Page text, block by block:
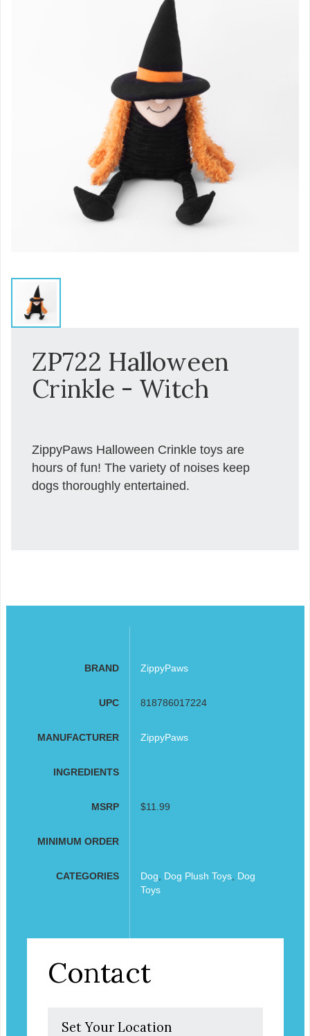
ZP722 Halloween
Crinkle - Witch
ZippyPaws Halloween Crinkle toys are
hours of fun! The variety of noises keep
dogs thoroughly entertained.
BRAND ZippyPaws
UPC 818786017224
MANUFACTURER ZippyPaws
INGREDIENTS
MSRP $11.99
MINIMUM ORDER
CATEGORIES Dog Dog Plush Toys, Dog
Toys
Contact
Set Your Location